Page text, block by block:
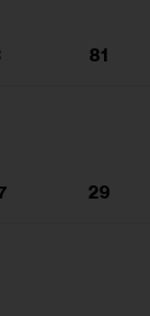
81
29